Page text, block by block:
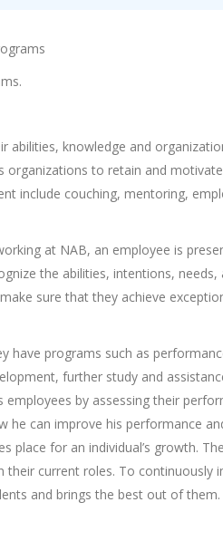
knowledge and
organizations to retain and motivate
include couching, mentoring,
at NAB, an employee is
the abilities, intentions, needs,
sure that they achieve
have programs such as
further study and
by assessing their
he can improve his performance
place for an individual’s growth.
current roles. To continuously
and brings the best out of them.